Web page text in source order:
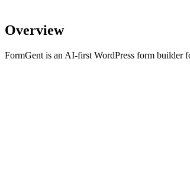
Overview
FormGent is an AI‑first WordPress form builder